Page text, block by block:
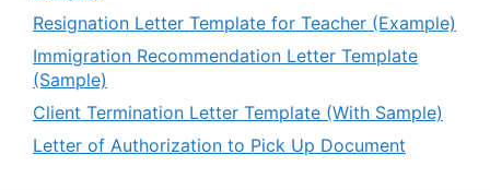
Resignation Letter Template for Teacher (Example)
Immigration Recommendation Letter Template
(Sample)
Client Termination Letter Template (With Sample)
Letter of Authorization to Pick Up Document